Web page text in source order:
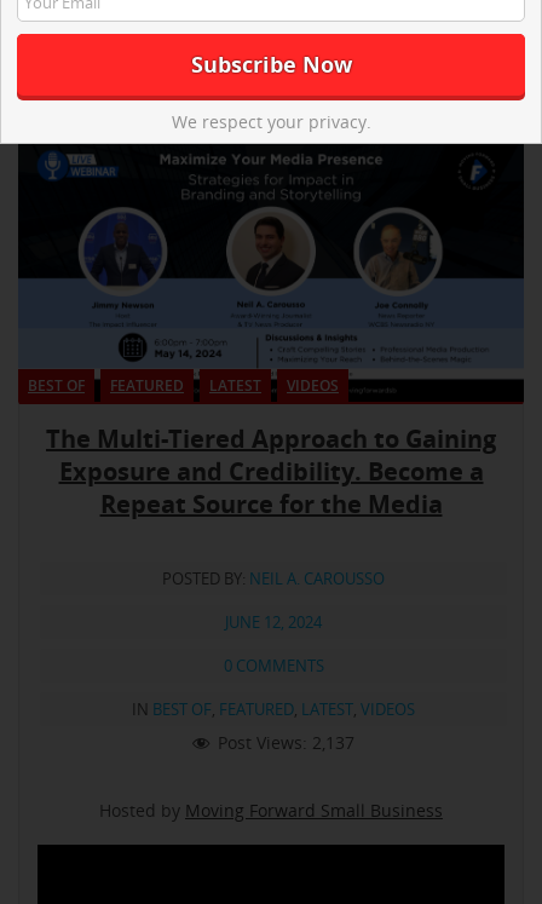
BEST OF FEATURED LATEST VIDEOS
The Multi-Tiered Approach to Gaining
Exposure and Credibility. Become a
Repeat Source for the Media
POSTED BY: NEIL A. CAROUSSO
JUNE 12, 2024
0 COMMENTS
IN BEST OF, FEATURED, LATEST, VIDEOS
Post Views: 2,137
Hosted by Moving Forward Small Business
We respect your privacy.